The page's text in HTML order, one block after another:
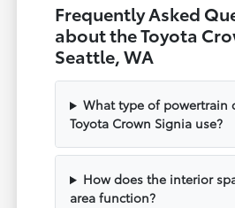
Frequently Asked
about the Toyota
Seattle, WA
What type of powertrain
Toyota Crown Signia use?
How does the interior
area function?